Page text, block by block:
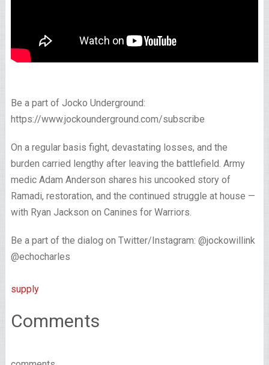
Be a part of Jocko Underground:
https://www.jockounderground.com/subscribe
On a regular basis fight, devastating losses, and the
burden carried lengthy after leaving the battlefield. Army
medic Adam Anderson shares his uncooked story of
Ramadi, restoration, and the continued struggle at house —
with Ryan Jackson on Canines for Warriors.
Be a part of the dialog on Twitter/Instagram: @jockowillink
@echocharles
supply
Comments